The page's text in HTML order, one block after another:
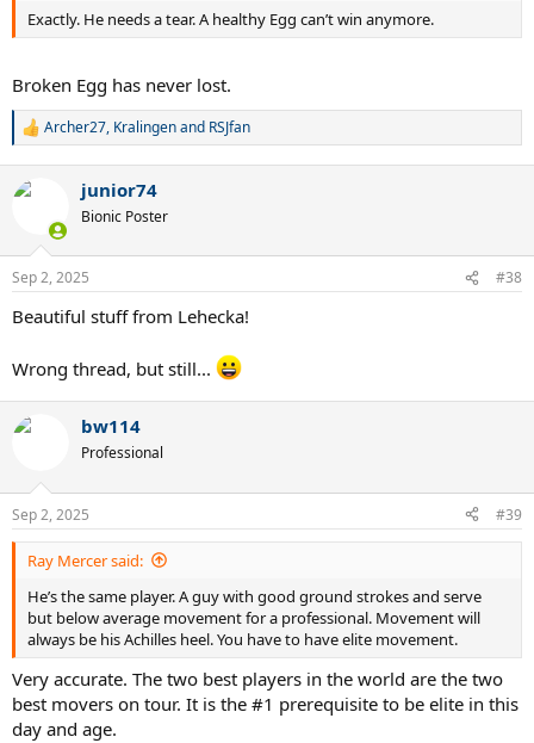
Exactly. He needs a tear. A healthy Egg can’t win anymore.
Broken Egg has never lost.
R
c
s
Archer27, Kralingenand RSJfan
junior74
Bionic Poster
Sep 2, 2025 #38
Beautiful stuff from Lehecka!
Wrong thread, but still...
bw114
Professional
Sep 2, 2025 #39
Ray Mercer said:
He’s the same player. A guy with good ground strokes and serve
but below average movement for a professional. Movement will
always be his Achilles heel. You have to have elite movement.
Very accurate. The two best players in the world are the two
best movers on tour. It is the #1 prerequisite to be elite in this
day and age.